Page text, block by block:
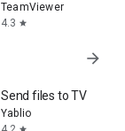
TeamViewer
4.3 star
arrow_forward
Send files to TV
Yablio
star